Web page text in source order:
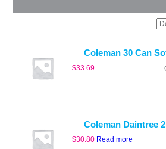
Coleman 30 Can
$33.69
Coleman Daintree
$30.80 Read more